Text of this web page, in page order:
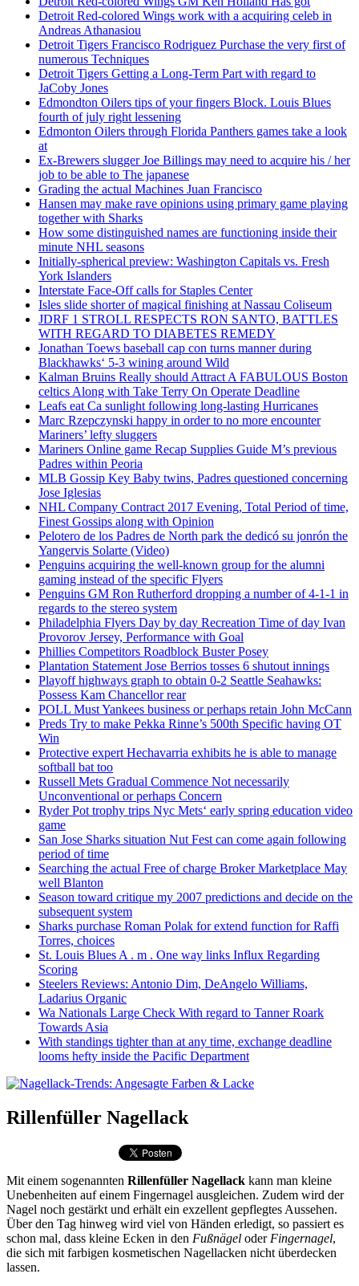
Detroit Red-colored Wings work with a acquiring celeb in
Andreas Athanasiou
Detroit Tigers Francisco Rodriguez Purchase the very first of
numerous Techniques
Detroit Tigers Getting a Long-Term Part with regard to
JaCoby Jones
Edmondton Oilers tips of your fingers Block. Louis Blues
fourth of july right lessening
Edmonton Oilers through Florida Panthers games take a look
at
Ex-Brewers slugger Joe Billings may need to acquire his / her
job to be able to The japanese
Grading the actual Machines Juan Francisco
Hansen may make rave opinions using primary game playing
together with Sharks
How some distinguished names are functioning inside their
minute NHL seasons
Initially-spherical preview: Washington Capitals vs. Fresh
York Islanders
Interstate Face-Off calls for Staples Center
Isles slide shorter of magical finishing at Nassau Coliseum
JDRF 1 STROLL RESPECTS RON SANTO, BATTLES
WITH REGARD TO DIABETES REMEDY
Jonathan Toews baseball cap con turns manner during
Blackhawks‘ 5-3 wining around Wild
Kalman Bruins Really should Attract A FABULOUS Boston
celtics Along with Take Terry On Operate Deadline
Leafs eat Ca sunlight following long-lasting Hurricanes
Marc Rzepczynski happy in order to no more encounter
Mariners’ lefty sluggers
Mariners Online game Recap Supplies Guide M’s previous
Padres within Peoria
MLB Gossip Key Baby twins, Padres questioned concerning
Jose Iglesias
NHL Company Contract 2017 Evening, Total Period of time,
Finest Gossips along with Opinion
Pelotero de los Padres de North park the dedicó su jonrón the
Yangervis Solarte (Video)
Penguins acquiring the well-known group for the alumni
gaming instead of the specific Flyers
Penguins GM Ron Rutherford dropping a number of 4-1-1 in
regards to the stereo system
Philadelphia Flyers Day by day Recreation Time of day Ivan
Provorov Jersey, Performance with Goal
Phillies Competitors Roadblock Buster Posey
Plantation Statement Jose Berrios tosses 6 shutout innings
Playoff highways graph to obtain 0-2 Seattle Seahawks:
Possess Kam Chancellor rear
POLL Must Yankees business or perhaps retain John McCann
Preds Try to make Pekka Rinne’s 500th Specific having OT
Win
Protective expert Hechavarria exhibits he is able to manage
softball bat too
Russell Mets Gradual Commence Not necessarily
Unconventional or perhaps Concern
Ryder Pot trophy trips Nyc Mets‘ early spring education video
game
San Jose Sharks situation Nut Fest can come again following
period of time
Searching the actual Free of charge Broker Marketplace May
well Blanton
Season toward critique my 2007 predictions and decide on the
subsequent system
Sharks purchase Roman Polak for extend function for Raffi
Torres, choices
St. Louis Blues A . m . One way links Influx Regarding
Scoring
Steelers Reviews: Antonio Dim, DeAngelo Williams,
Ladarius Organic
Wa Nationals Large Check With regard to Tanner Roark
Towards Asia
With standings tighter than at any time, exchange deadline
looms hefty inside the Pacific Department
Rillenfüller Nagellack
Mit einem sogenannten Rillenfüller Nagellack kann man kleine
Unebenheiten auf einem Fingernagel ausgleichen. Zudem wird der
Nagel noch gestärkt und erhält ein exzellent gepflegtes Aussehen.
Über den Tag hinweg wird viel von Händen erledigt, so passiert es
schon mal, dass kleine Ecken in den Fußnägel oder Fingernagel,
die sich mit farbigen kosmetischen Nagellacken nicht überdecken
lassen.